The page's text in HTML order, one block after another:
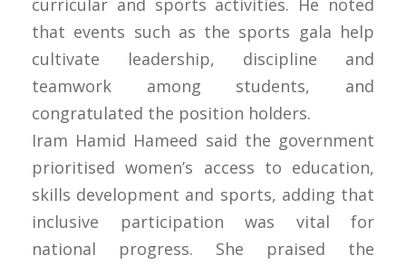
curricular and sports activities. He noted
that events such as the sports gala help
cultivate leadership, discipline and
teamwork among students, and
congratulated the position holders.
Iram Hamid Hameed said the government
prioritised women’s access to education,
skills development and sports, adding that
inclusive participation was vital for
national progress. She praised the